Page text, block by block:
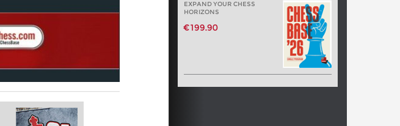
EXPAND YOUR CHESS
HORIZONS
€199.90